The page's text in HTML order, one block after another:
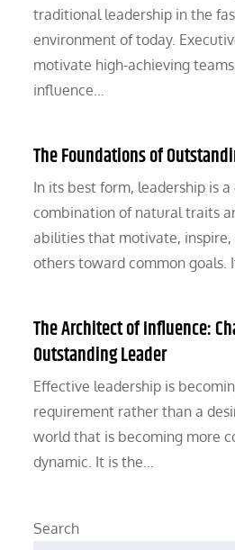
traditional leadership in the
environment of today.
motivate high-achieving
influence…
The Foundations of
In its best form, leadership is a
combination of natural traits
abilities that motivate,
others toward common goals.
The Architect of Influence:
Outstanding Leader
Effective leadership is
requirement rather than a
world that is becoming more
dynamic. It is the…
Search